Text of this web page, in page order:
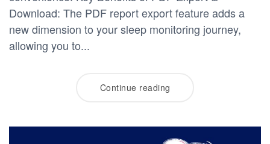
Download: The PDF report export feature adds a
new dimension to your sleep monitoring journey,
allowing you to...
Continue reading